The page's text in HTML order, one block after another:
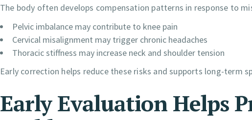
The body often develops compensation patterns in response to
Pelvic imbalance may contribute to knee pain
Cervical misalignment may trigger chronic headaches
Thoracic stiffness may increase neck and shoulder tension
Early correction helps reduce these risks and supports long-term
Early Evaluation Helps